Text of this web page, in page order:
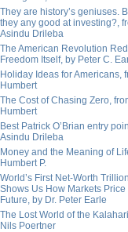
They are history’s geniuses.
they any good at investing?,
Asindu Drileba
The American Revolution
Freedom Itself, by Peter C.
Holiday Ideas for Americans,
Humbert
The Cost of Chasing Zero,
Humbert
Best Patrick O’Brian entry
Asindu Drileba
Money and the Meaning of
Humbert P.
World’s First Net-Worth
Shows Us How Markets Price
Future, by Dr. Peter Earle
The Lost World of the
Nils Poertner